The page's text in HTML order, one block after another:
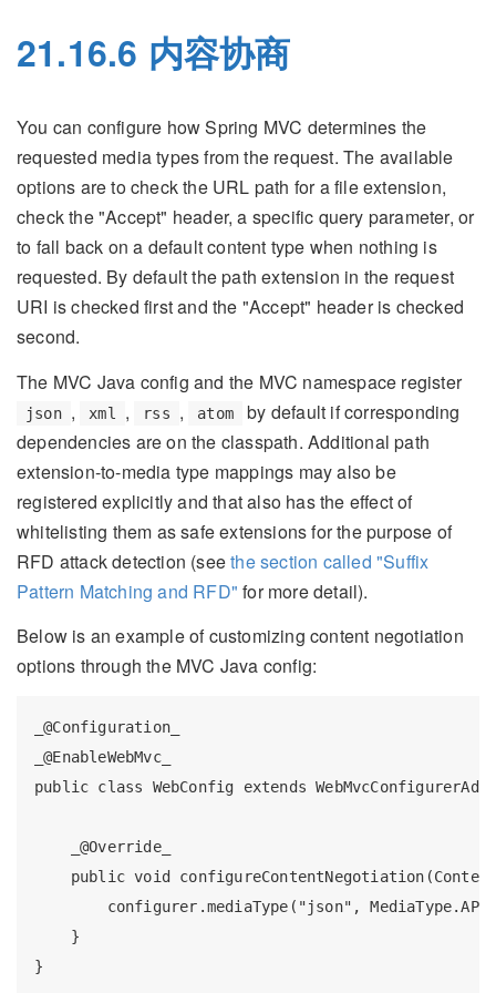
21.16.6 内容协商
You can configure how Spring MVC determines the
requested media types from the request. The available
options are to check the URL path for a file extension,
check the "Accept" header, a specific query parameter, or
to fall back on a default content type when nothing is
requested. By default the path extension in the request
URI is checked first and the "Accept" header is checked
second.
The MVC Java config and the MVC namespace register
json , xml , rss , atom
by default if corresponding
dependencies are on the classpath. Additional path
extension-to-media type mappings may also be
registered explicitly and that also has the effect of
whitelisting them as safe extensions for the purpose of
RFD attack detection (seethe section called "Suffix
Pattern Matching and RFD" for more detail).
Below is an example of customizing content negotiation
options through the MVC Java config:
_@Configuration_
_@EnableWebMvc_
public class WebConfig extends
    _@Override_
public void
configurer.mediaType("json",
    }